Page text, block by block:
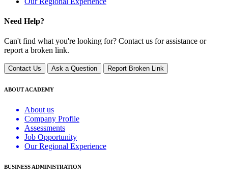
Need Help?
Can't find what you're looking for? Contact us for assistance or
report a broken link.
Contact Us Ask a Question Report Broken Link
ABOUT ACADEMY
About us
Company Profile
Assessments
Job Opportunity
Our Regional Experience
BUSINESS ADMINISTRATION